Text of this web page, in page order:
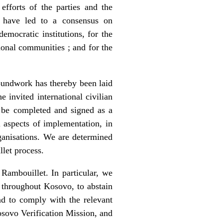
of the parties and the
led to a consensus on
institutions, for the
communities ; and for the
has thereby been laid
invited international civilian
completed and signed as a
of implementation, in
We are determined
process.
In particular, we
Kosovo, to abstain
to comply with the relevant
Verification Mission, and